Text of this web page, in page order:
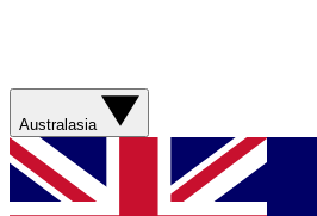
Australasia